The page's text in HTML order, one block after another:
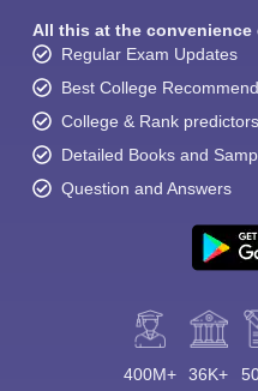
All this at the
Regular Exam Updates
Best College
College & Rank predictors
Detailed Books and
Question and Answers
400M+ 36K+